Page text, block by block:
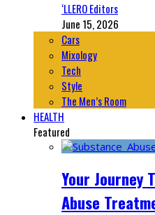
‘LLERO Editors
June 15, 2026
Cars
Mixology
Tech
Style
The Men’s Room
HEALTH
Featured
Your Journey
Abuse